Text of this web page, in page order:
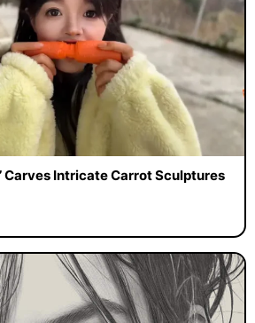
Carves Intricate Carrot Sculptures